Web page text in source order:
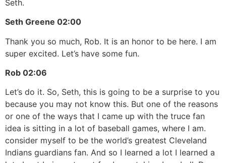
Seth.
Seth Greene 02:00
Thank you so much, Rob. It is an honor to be here. I am
super excited. Let’s have some fun.
Rob 02:06
Let’s do it. So, Seth, this is going to be a surprise to you
because you may not know this. But one of the reasons
or one of the ways that I came up with the truce fan
idea is sitting in a lot of baseball games, where I am.
consider myself to be the world’s greatest Cleveland
Indians guardians fan. And so I learned a lot I learned a